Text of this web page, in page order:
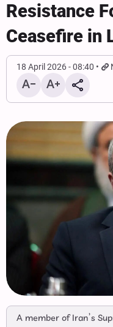
Resistance
Ceasefire in
18 April 2026 - 08:40
A member of Iran’s